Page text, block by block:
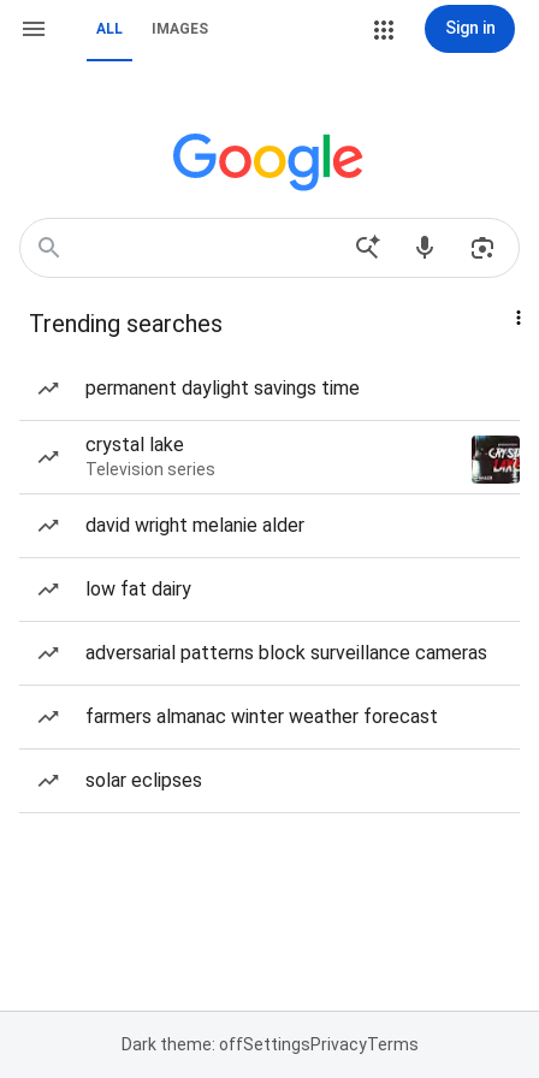
ALL IMAGES Sign in
Trending searches
permanent daylight savings time
crystal lake
Television series
david wright melanie alder
low fat dairy
adversarial patterns block surveillance cameras
farmers almanac winter weather forecast
solar eclipses
Dark theme: offSettingsPrivacyTerms